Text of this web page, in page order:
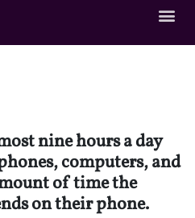
nine hours a day
computers, and
of time the
on their phone.